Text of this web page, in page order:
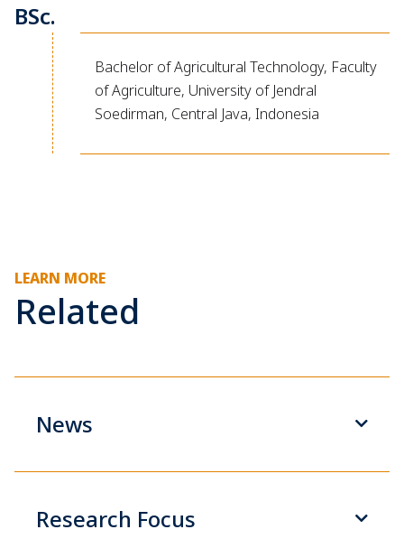
BSc.
Bachelor of Agricultural Technology, Faculty
of Agriculture, University of Jendral
Soedirman, Central Java, Indonesia
LEARN MORE
Related
News
Research Focus